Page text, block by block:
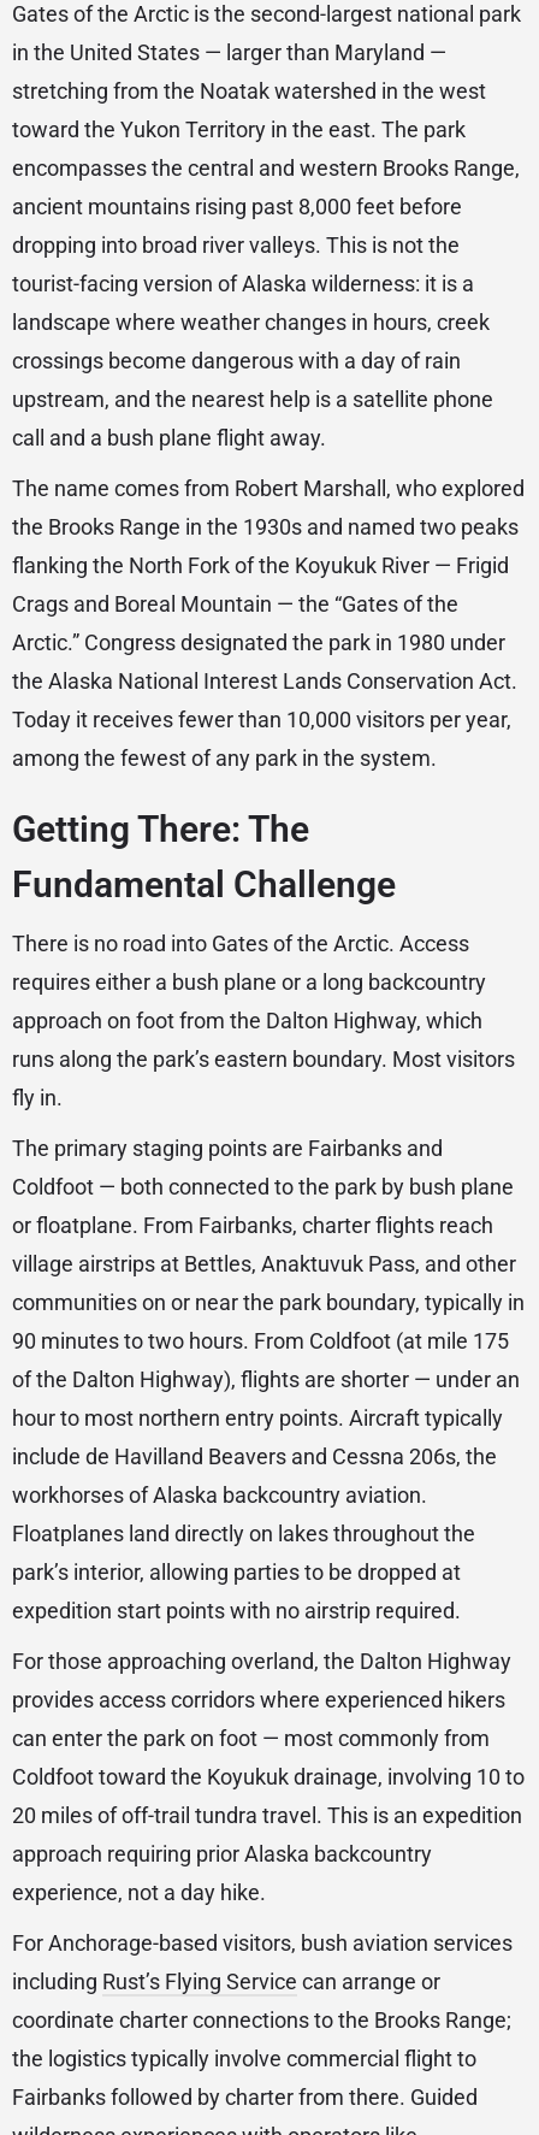
Gates of the Arctic is the second-largest national park
in the United States — larger than Maryland —
stretching from the Noatak watershed in the west
toward the Yukon Territory in the east. The park
encompasses the central and western Brooks Range,
ancient mountains rising past 8,000 feet before
dropping into broad river valleys. This is not the
tourist-facing version of Alaska wilderness: it is a
landscape where weather changes in hours, creek
crossings become dangerous with a day of rain
upstream, and the nearest help is a satellite phone
call and a bush plane flight away.
The name comes from Robert Marshall, who explored
the Brooks Range in the 1930s and named two peaks
flanking the North Fork of the Koyukuk River — Frigid
Crags and Boreal Mountain — the “Gates of the
Arctic.” Congress designated the park in 1980 under
the Alaska National Interest Lands Conservation Act.
Today it receives fewer than 10,000 visitors per year,
among the fewest of any park in the system.
Getting There: The
Fundamental Challenge
There is no road into Gates of the Arctic. Access
requires either a bush plane or a long backcountry
approach on foot from the Dalton Highway, which
runs along the park’s eastern boundary. Most visitors
fly in.
The primary staging points are Fairbanks and
Coldfoot — both connected to the park by bush plane
or floatplane. From Fairbanks, charter flights reach
village airstrips at Bettles, Anaktuvuk Pass, and other
communities on or near the park boundary, typically in
90 minutes to two hours. From Coldfoot (at mile 175
of the Dalton Highway), flights are shorter — under an
hour to most northern entry points. Aircraft typically
include de Havilland Beavers and Cessna 206s, the
workhorses of Alaska backcountry aviation.
Floatplanes land directly on lakes throughout the
park’s interior, allowing parties to be dropped at
expedition start points with no airstrip required.
For those approaching overland, the Dalton Highway
provides access corridors where experienced hikers
can enter the park on foot — most commonly from
Coldfoot toward the Koyukuk drainage, involving 10 to
20 miles of off-trail tundra travel. This is an expedition
approach requiring prior Alaska backcountry
experience, not a day hike.
For Anchorage-based visitors, bush aviation services
including Rust’s Flying Service can arrange or
coordinate charter connections to the Brooks Range;
the logistics typically involve commercial flight to
Fairbanks followed by charter from there. Guided